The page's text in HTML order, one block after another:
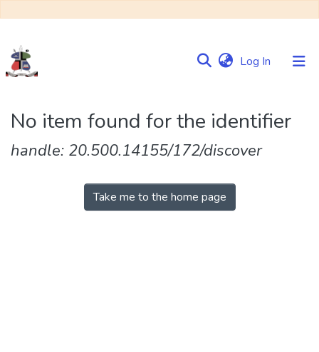
Log In (current)
&
Collections
No item found for the identifier
handle: 20.500.14155/172/discover
Take me to the home page